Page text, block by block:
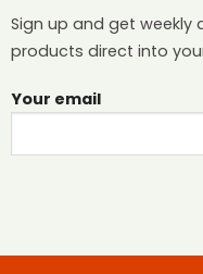
Sign up and get
products direct into
Your email